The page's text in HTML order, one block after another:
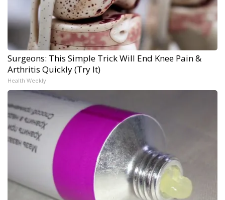
Surgeons: This Simple Trick Will End Knee Pain &
Arthritis Quickly (Try It)
Health Weekly